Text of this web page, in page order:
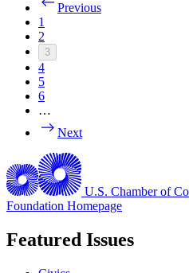
Previous
1
2
3
4
5
6
…
Next
U.S. Chamber of
Foundation Homepage
Featured Issues